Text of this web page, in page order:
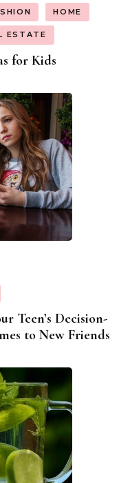
HOME
ESTATE
for Kids
Teen’s Decision-
to New Friends